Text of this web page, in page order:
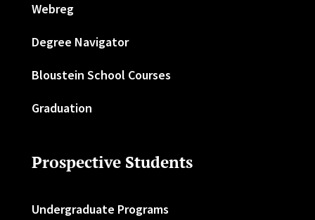
Webreg
Degree Navigator
Bloustein School Courses
Graduation
Prospective Students
Undergraduate Programs